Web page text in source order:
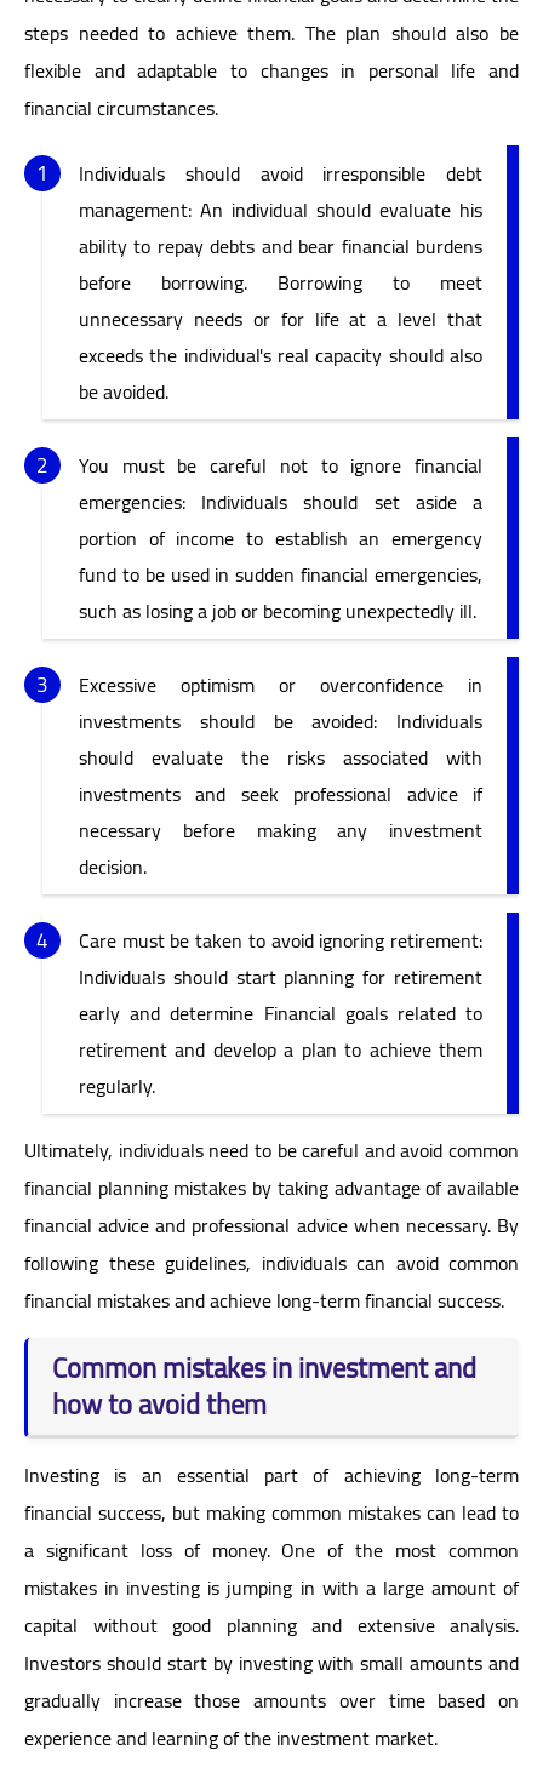
steps needed to achieve them. The plan should also be
flexible and adaptable to changes in personal life and
financial circumstances.
Individuals should avoid irresponsible debt
management: An individual should evaluate his
ability to repay debts and bear financial burdens
before borrowing. Borrowing to meet
unnecessary needs or for life at a level that
exceeds the individual's real capacity should also
be avoided.
You must be careful not to ignore financial
emergencies: Individuals should set aside a
portion of income to establish an emergency
fund to be used in sudden financial emergencies,
such as losing a job or becoming unexpectedly ill.
Excessive optimism or overconfidence in
investments should be avoided: Individuals
should evaluate the risks associated with
investments and seek professional advice if
necessary before making any investment
decision.
Care must be taken to avoid ignoring retirement:
Individuals should start planning for retirement
early and determine Financial goals related to
retirement and develop a plan to achieve them
regularly.
Ultimately, individuals need to be careful and avoid common
financial planning mistakes by taking advantage of available
financial advice and professional advice when necessary. By
following these guidelines, individuals can avoid common
financial mistakes and achieve long-term financial success.
Common mistakes in investment and
how to avoid them
Investing is an essential part of achieving long-term
financial success, but making common mistakes can lead to
a significant loss of money. One of the most common
mistakes in investing is jumping in with a large amount of
capital without good planning and extensive analysis.
Investors should start by investing with small amounts and
gradually increase those amounts over time based on
experience and learning of the investment market.